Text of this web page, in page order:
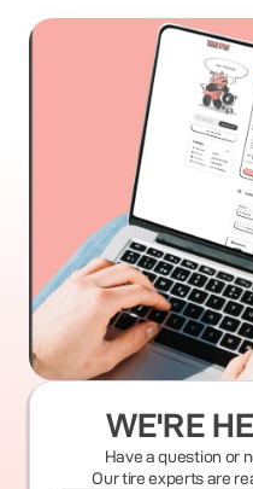
WE'RE
Have a question or
Our tire experts are